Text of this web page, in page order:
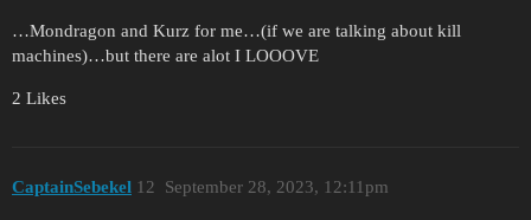
…Mondragon and Kurz for me…(if we are talking about kill
machines)…but there are alot I LOOOVE
2 Likes
CaptainSebekel September 28, 2023, 12:11pm
12